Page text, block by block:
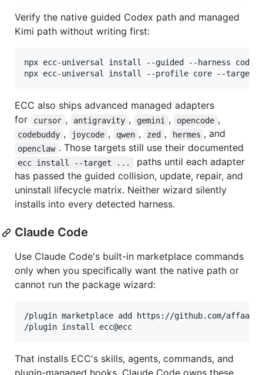
Verify the native guided Codex path and managed
Kimi path without writing first:
npx ecc-universal install --guided --harness
npx ecc-universal install --profile core --target
ECC also ships advanced managed adapters
for
cursor , antigravity , gemini , opencode ,
codebuddy , joycode , qwen , zed , hermes , and
openclaw . Those targets still use their documented
ecc install --target ...
paths until each adapter
has passed the guided collision, update, repair, and
uninstall lifecycle matrix. Neither wizard silently
installs into every detected harness.
Claude Code
Use Claude Code's built-in marketplace commands
only when you specifically want the native path or
cannot run the package wizard:
/plugin marketplace add https://github.com/affaan-m/
That installs ECC's skills, agents, commands, and